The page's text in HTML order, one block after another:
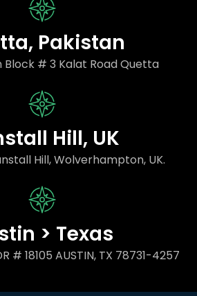
Pakistan
Block # 3 Kalat Road Quetta
Hill, UK
Hill, Wolverhampton, UK.
> Texas
# 18105 AUSTIN, TX 78731-4257